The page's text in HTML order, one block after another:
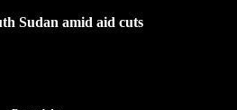
Sudan amid aid cuts